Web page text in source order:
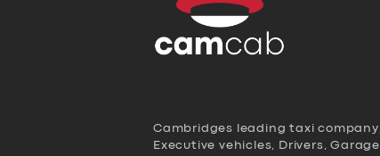
Cambridges leading taxi company,
Executive vehicles, Drivers, Garage